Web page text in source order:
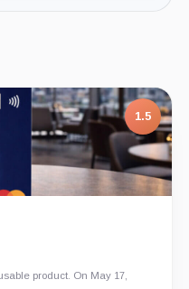
1.5
product. On May 17,